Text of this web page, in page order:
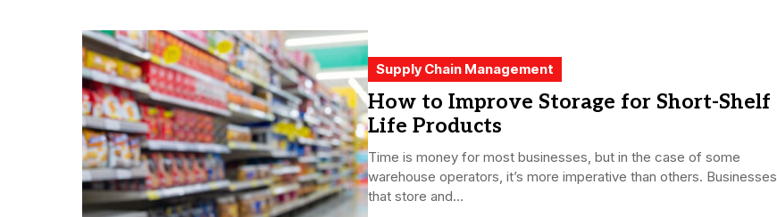
Supply Chain Management
How to Improve Storage for Short-Shelf
Life Products
Time is money for most businesses, but in the case of some
warehouse operators, it’s more imperative than others. Businesses
that store and...